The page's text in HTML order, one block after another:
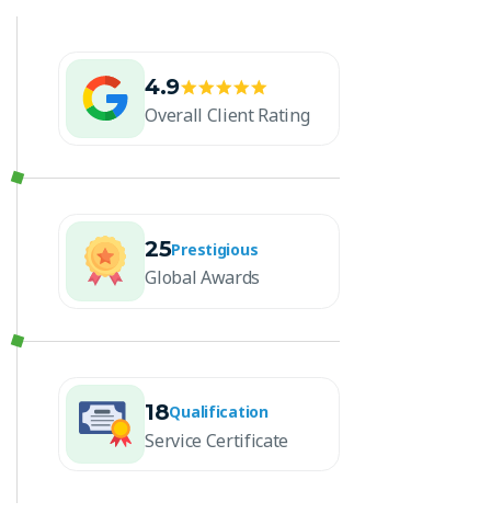
4.9
Overall Client Rating
25Prestigious
Global Awards
18Qualification
Service Certificate